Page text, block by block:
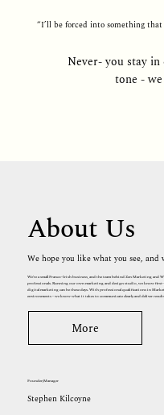
“I’ll be forced into something that
Never- you stay
tone -
About Us
We hope you like what you see,
We’re a small Franco-Irish business, and the team behind Zen Marketing
professionals. Running our own marketing and design studio, we know
digital marketing can be these days. With professional qualifications in
environments - we know what it takes to communicate clearly and deliver
More
Founder/Manager
Stephen Kilcoyne